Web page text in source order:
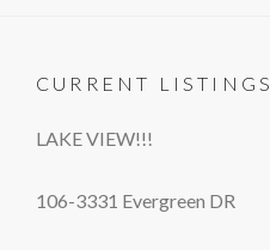
CURRENT LISTINGS
LAKE VIEW!!!
106-3331 Evergreen DR